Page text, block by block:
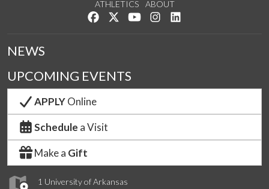
ATHLETICS
ABOUT
Like us on Facebook
Follow us on Twitter
Watch us on YouTube
See us on Instagram
1 University of Arkansas
NEWS
UPCOMING EVENTS
APPLYOnline
Schedule a Visit
Make a Gift